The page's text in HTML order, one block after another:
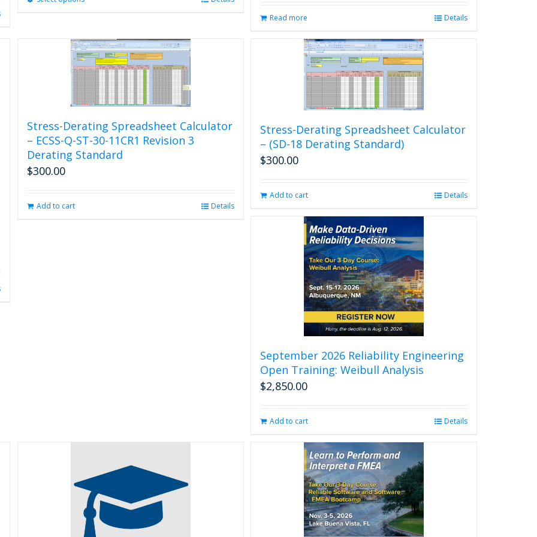
multiple
variants.
The
options
may
be
on
the
product
Read more Details
Stress-Derating Spreadsheet Calculator
– ECSS-Q-ST-30-11CR1 Revision 3
Derating Standard
$300.00
Add to cart Details
Stress-Derating Spreadsheet Calculator
– (SD-18 Derating Standard)
$300.00
Add to cart Details
September 2026 Reliability Engineering
Open Training: Weibull Analysis
$2,850.00
Add to cart Details